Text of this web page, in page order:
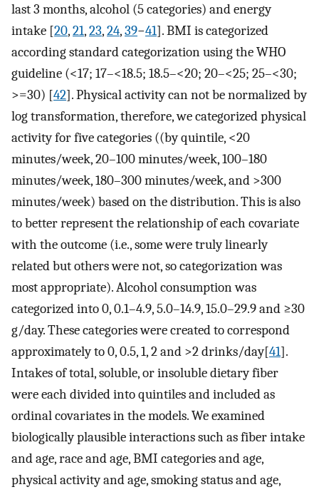
last 3 months, alcohol (5 categories) and energy
intake [20,21,23,24,39−41]. BMI is categorized
according standard categorization using the WHO
guideline (<17; 17–<18.5; 18.5–<20; 20–<25; 25–<30;
>=30) [42]. Physical activity can not be normalized by
log transformation, therefore, we categorized physical
activity for five categories ((by quintile, <20
minutes/week, 20–100 minutes/week, 100–180
minutes/week, 180–300 minutes/week, and >300
minutes/week) based on the distribution. This is also
to better represent the relationship of each covariate
with the outcome (i.e., some were truly linearly
related but others were not, so categorization was
most appropriate). Alcohol consumption was
categorized into 0, 0.1–4.9, 5.0–14.9, 15.0–29.9 and ≥30
g/day. These categories were created to correspond
approximately to 0, 0.5, 1, 2 and >2 drinks/day[41].
Intakes of total, soluble, or insoluble dietary fiber
were each divided into quintiles and included as
ordinal covariates in the models. We examined
biologically plausible interactions such as fiber intake
and age, race and age, BMI categories and age,
physical activity and age, smoking status and age,